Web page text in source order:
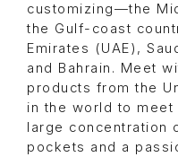
customizing—the
the Gulf-coast
Emirates (UAE),
and Bahrain. Meet
products from the
in the world to
large concentration
pockets and a